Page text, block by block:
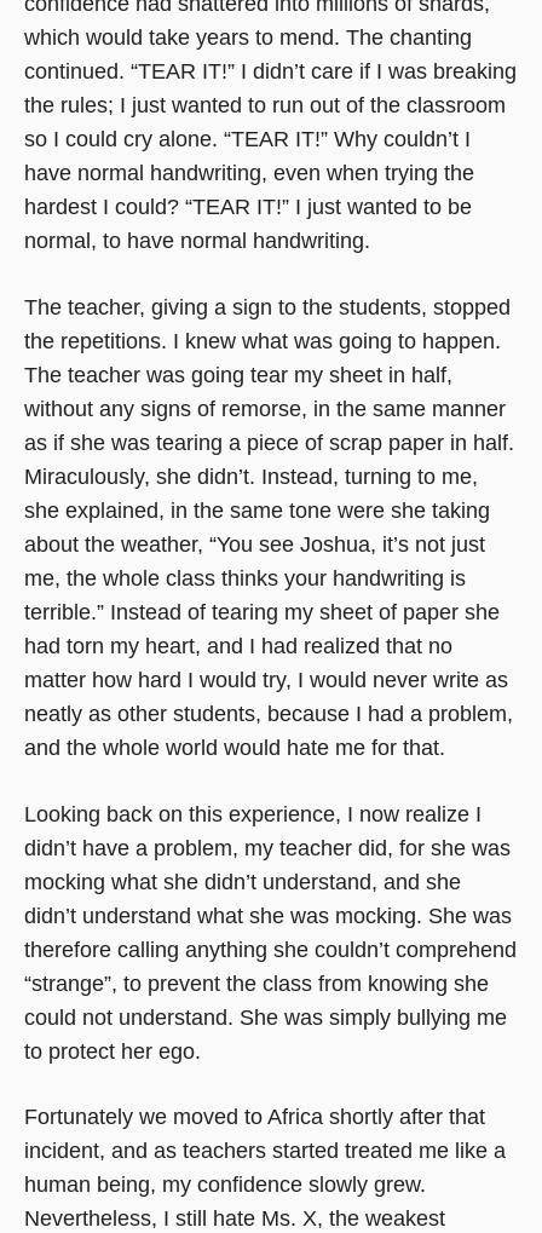
which would take years to mend. The chanting
continued. “TEAR IT!” I didn’t care if I was breaking
the rules; I just wanted to run out of the classroom
so I could cry alone. “TEAR IT!” Why couldn’t I
have normal handwriting, even when trying the
hardest I could? “TEAR IT!” I just wanted to be
normal, to have normal handwriting.
The teacher, giving a sign to the students, stopped
the repetitions. I knew what was going to happen.
The teacher was going tear my sheet in half,
without any signs of remorse, in the same manner
as if she was tearing a piece of scrap paper in half.
Miraculously, she didn’t. Instead, turning to me,
she explained, in the same tone were she taking
about the weather, “You see Joshua, it’s not just
me, the whole class thinks your handwriting is
terrible.” Instead of tearing my sheet of paper she
had torn my heart, and I had realized that no
matter how hard I would try, I would never write as
neatly as other students, because I had a problem,
and the whole world would hate me for that.
Looking back on this experience, I now realize I
didn’t have a problem, my teacher did, for she was
mocking what she didn’t understand, and she
didn’t understand what she was mocking. She was
therefore calling anything she couldn’t comprehend
“strange”, to prevent the class from knowing she
could not understand. She was simply bullying me
to protect her ego.
Fortunately we moved to Africa shortly after that
incident, and as teachers started treated me like a
human being, my confidence slowly grew.
Nevertheless, I still hate Ms. X, the weakest